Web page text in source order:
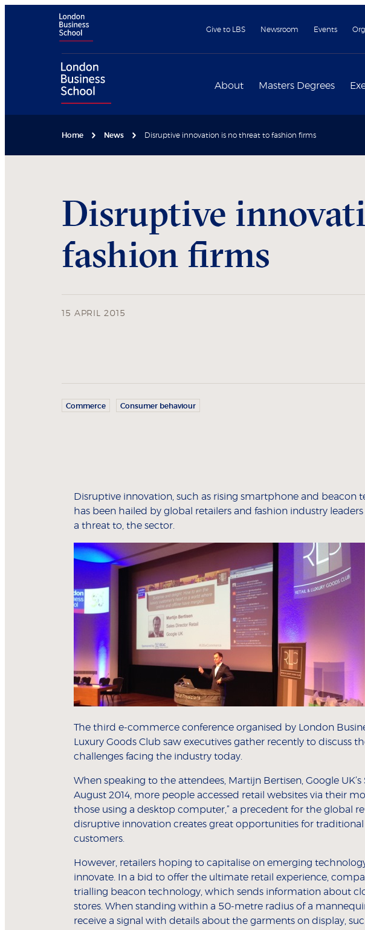
Give to LBS Newsroom Events
About Masters Degrees
Home News Disruptive innovation is no threat to fashion firms
Disruptive
fashion firms
15 APRIL 2015
Commerce Consumer behaviour
Disruptive innovation, such as rising smartphone and beacon
has been hailed by global retailers and fashion industry
a threat to, the sector.
The third e-commerce conference organised by London
Luxury Goods Club saw executives gather recently to discuss
challenges facing the industry today.
When speaking to the attendees, Martijn Bertisen, Google UK’s
August 2014, more people accessed retail websites via their
those using a desktop computer,” a precedent for the global
disruptive innovation creates great opportunities for
customers.
However, retailers hoping to capitalise on emerging
innovate. In a bid to offer the ultimate retail experience,
trialling beacon technology, which sends information about
stores. When standing within a 50-metre radius of a
receive a signal with details about the garments on display,